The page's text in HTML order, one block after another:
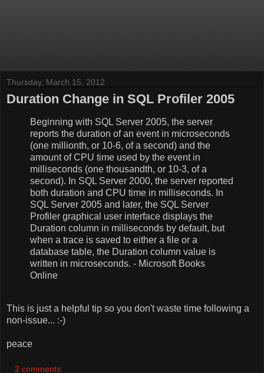
Thursday, March 15, 2012
Duration Change in SQL Profiler 2005
Beginning with SQL Server 2005, the server
reports the duration of an event in microseconds
(one millionth, or 10-6, of a second) and the
amount of CPU time used by the event in
milliseconds (one thousandth, or 10-3, of a
second). In SQL Server 2000, the server reported
both duration and CPU time in milliseconds. In
SQL Server 2005 and later, the SQL Server
Profiler graphical user interface displays the
Duration column in milliseconds by default, but
when a trace is saved to either a file or a
database table, the Duration column value is
written in microseconds. - Microsoft Books
Online
This is just a helpful tip so you don't waste time following a
non-issue... :-)
peace
2 comments: